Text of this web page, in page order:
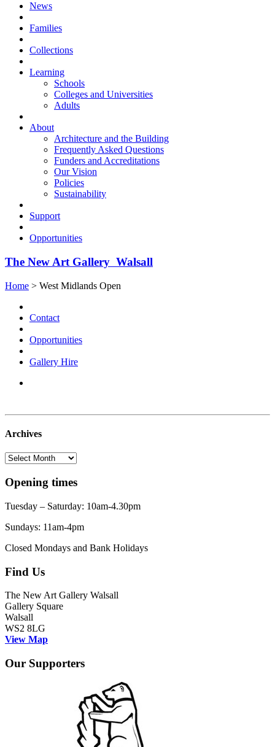
News
Families
Collections
Learning
Schools
Colleges and Universities
Adults
About
Architecture and the Building
Frequently Asked Questions
Funders and Accreditations
Our Vision
Policies
Sustainability
Support
Opportunities
The New Art Gallery Walsall
Home > West Midlands Open
Contact
Opportunities
Gallery Hire
Archives
Archives
Opening times
Tuesday – Saturday: 10am-4.30pm
Sundays: 11am-4pm
Closed Mondays and Bank Holidays
Find Us
The New Art Gallery Walsall
Gallery Square
Walsall
WS2 8LG
View Map
Our Supporters